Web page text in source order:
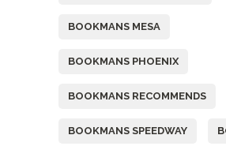
BOOKMANS MESA
BOOKMANS PHOENIX
BOOKMANS RECOMMENDS
BOOKMANS SPEEDWAY